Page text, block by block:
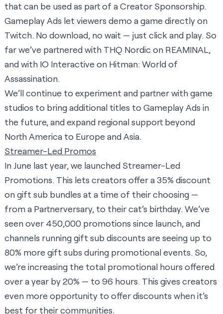
that can be used as part of a Creator Sponsorship.
Gameplay Ads let viewers demo a game directly on
Twitch. No download, no wait — just click and play. So
far we’ve partnered with THQ Nordic on REAMINAL,
and with IO Interactive on Hitman: World of
Assassination.
We’ll continue to experiment and partner with game
studios to bring additional titles to Gameplay Ads in
the future, and expand regional support beyond
North America to Europe and Asia.
Streamer-Led Promos
In June last year, we launched Streamer-Led
Promotions. This lets creators offer a 35% discount
on gift sub bundles at a time of their choosing —
from a Partnerversary, to their cat’s birthday. We’ve
seen over 450,000 promotions since launch, and
channels running gift sub discounts are seeing up to
80% more gift subs during promotional events. So,
we’re increasing the total promotional hours offered
over a year by 20% — to 96 hours. This gives creators
even more opportunity to offer discounts when it’s
best for their communities.